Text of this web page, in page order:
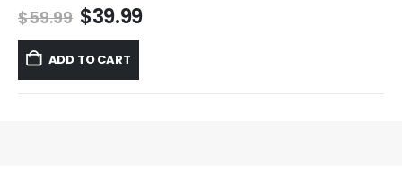
$59.99 Original
price
was:
$59.99.
$39.99Current
ADD TO CART